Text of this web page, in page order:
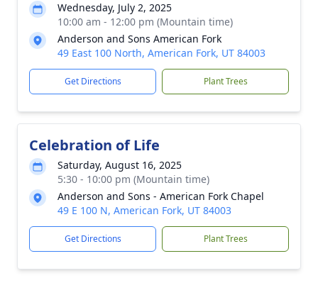
Wednesday, July 2, 2025
10:00 am - 12:00 pm (Mountain time)
Anderson and Sons American Fork
49 East 100 North, American Fork, UT 84003
Get Directions Plant Trees
Celebration of Life
Saturday, August 16, 2025
5:30 - 10:00 pm (Mountain time)
Anderson and Sons - American Fork Chapel
49 E 100 N, American Fork, UT 84003
Get Directions Plant Trees